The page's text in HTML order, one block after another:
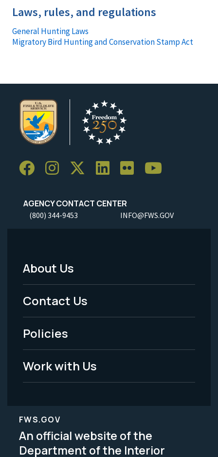
Laws, rules, and regulations
General Hunting Laws
Migratory Bird Hunting and Conservation Stamp Act
AGENCY CONTACT CENTER
(800) 344-9453 INFO@FWS.GOV
Footer
Menu
-
Legal
About Us
Contact Us
Policies
Work with Us
FWS.GOV
An official website of the
Department of the Interior